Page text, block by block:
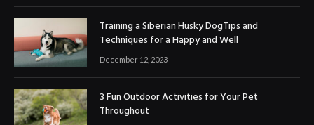
Training a Siberian Husky DogTips and
Techniques for a Happy and Well
December 12, 2023
3 Fun Outdoor Activities for Your Pet
Throughout